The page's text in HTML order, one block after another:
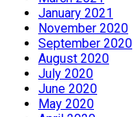
January 2021
November 2020
September 2020
August 2020
July 2020
June 2020
May 2020